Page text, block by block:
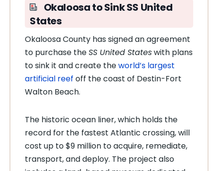
Okaloosa to Sink SS United
States
Okaloosa County has signed an agreement
to purchase theSS United Stateswith plans
to sink it and create theworld’s largest
artificial reef off the coast of Destin-Fort
Walton Beach.
The historic ocean liner, which holds the
record for the fastest Atlantic crossing, will
cost up to $9 million to acquire, remediate,
transport, and deploy. The project also